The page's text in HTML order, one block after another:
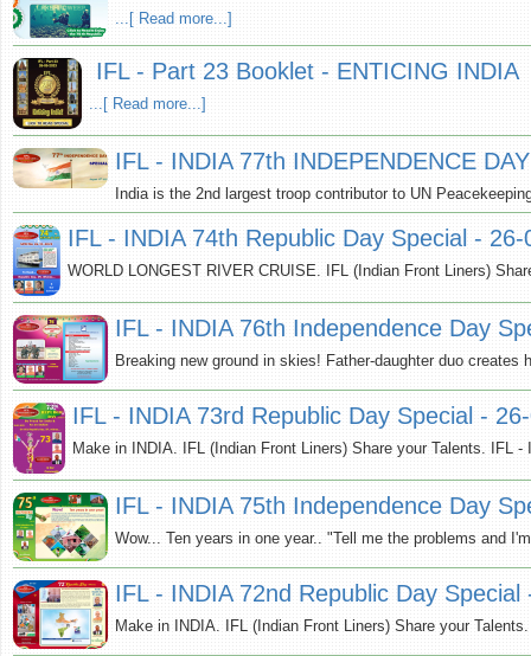
...[ Read more...]
IFL - Part 23 Booklet - ENTICING INDIA
...[ Read more...]
IFL - INDIA 77th INDEPENDENCE
India is the 2nd largest troop contributor to UN
IFL - INDIA 74th Republic Day Special - 26-
WORLD LONGEST RIVER CRUISE. IFL (Indian Front Liners)
IFL - INDIA 76th Independence Day
Breaking new ground in skies! Father-daughter duo
IFL - INDIA 73rd Republic Day Special -
Make in INDIA. IFL (Indian Front Liners) Share your Talents. IFL
IFL - INDIA 75th Independence Day
Wow... Ten years in one year.. "Tell me the problems and
IFL - INDIA 72nd Republic Day Special
Make in INDIA. IFL (Indian Front Liners) Share your Talents.